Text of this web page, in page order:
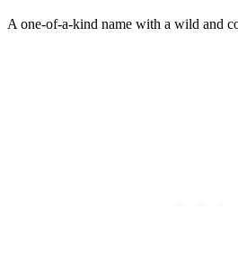
A one-of-a-kind name with a wild and